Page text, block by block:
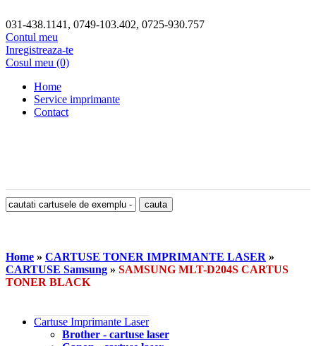
031-438.1141, 0749-103.402, 0725-930.757
Contul meu
Inregistreaza-te
Cosul meu (0)
Home
Service imprimante
Contact
Home » CARTUSE TONER IMPRIMANTE LASER »
CARTUSE Samsung » SAMSUNG MLT-D204S CARTUS
TONER BLACK
Cartuse Imprimante Laser
Brother - cartuse laser